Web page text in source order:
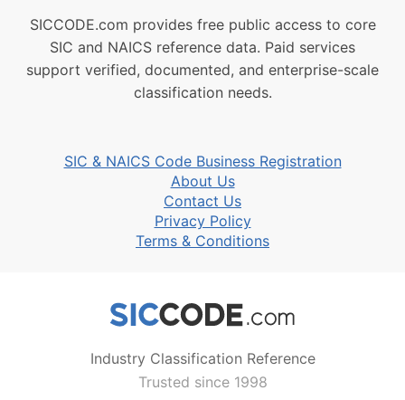
SICCODE.com provides free public access to core
SIC and NAICS reference data. Paid services
support verified, documented, and enterprise-scale
classification needs.
SIC & NAICS Code Business Registration
About Us
Contact Us
Privacy Policy
Terms & Conditions
Industry Classification Reference
Trusted since 1998